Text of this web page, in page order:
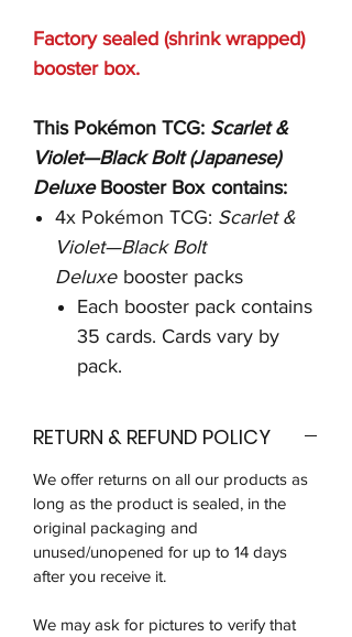
Factory sealed (shrink wrapped)
booster box.
This Pokémon TCG: Scarlet &
Violet—Black Bolt(Japanese)
Deluxe Booster Box contains:
4x Pokémon TCG: Scarlet &
Violet—Black Bolt
Deluxe booster packs
Each booster pack contains
35 cards. Cards vary by
pack.
RETURN & REFUND POLICY
We offer returns on all our products as
long as the product is sealed, in the
original packaging and
unused/unopened for up to 14 days
after you receive it.
We may ask for pictures to verify that